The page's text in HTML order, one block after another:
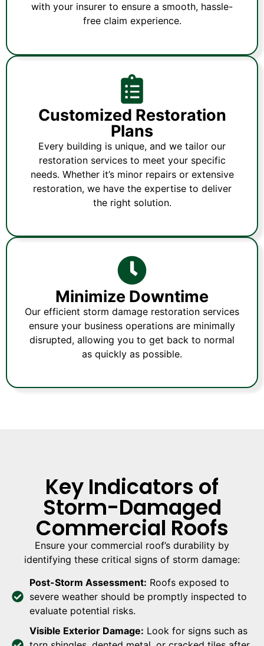
with your insurer to ensure a smooth, hassle-
free claim experience.
Customized Restoration
Plans
Every building is unique, and we tailor our
restoration services to meet your specific
needs. Whether it’s minor repairs or extensive
restoration, we have the expertise to deliver
the right solution.
Minimize Downtime
Our efficient storm damage restoration services
ensure your business operations are minimally
disrupted, allowing you to get back to normal
as quickly as possible.
Key Indicators of
Storm-Damaged
Commercial Roofs
Ensure your commercial roof’s durability by
identifying these critical signs of storm damage:
Post-Storm Assessment: Roofs exposed to
severe weather should be promptly inspected to
evaluate potential risks.
Visible Exterior Damage: Look for signs such as